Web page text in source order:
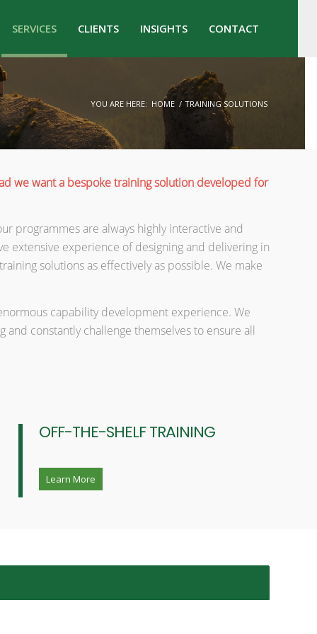
SERVICES CLIENTS INSIGHTS CONTACT
YOU ARE HERE: HOME / TRAINING SOLUTIONS
we want a bespoke training solution developed for
programmes are always highly interactive and
extensive experience of designing and delivering in
solutions as effectively as possible. We make
capability development experience. We
constantly challenge themselves to ensure all
OFF-THE-SHELF TRAINING
Learn More